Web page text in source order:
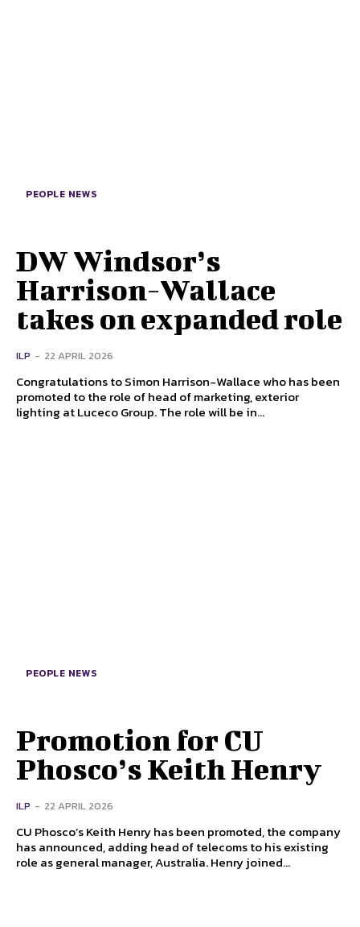
PEOPLE NEWS
DW Windsor’s
Harrison-Wallace
takes on expanded role
ILP - 22 APRIL 2026
Congratulations to Simon Harrison-Wallace who has been
promoted to the role of head of marketing, exterior
lighting at Luceco Group. The role will be in...
PEOPLE NEWS
Promotion for CU
Phosco’s Keith Henry
ILP - 22 APRIL 2026
CU Phosco’s Keith Henry has been promoted, the company
has announced, adding head of telecoms to his existing
role as general manager, Australia. Henry joined...